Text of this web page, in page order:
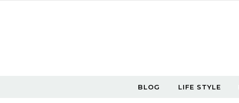
BLOG LIFE STYLE